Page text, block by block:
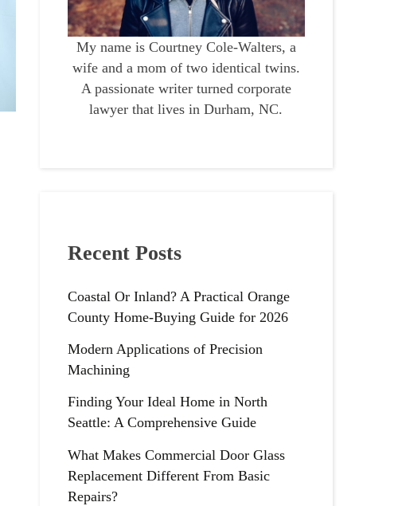
My name is Courtney Cole-Walters, a
wife and a mom of two identical twins.
A passionate writer turned corporate
lawyer that lives in Durham, NC.
Recent Posts
Coastal Or Inland? A Practical Orange
County Home-Buying Guide for 2026
Modern Applications of Precision
Machining
Finding Your Ideal Home in North
Seattle: A Comprehensive Guide
What Makes Commercial Door Glass
Replacement Different From Basic
Repairs?